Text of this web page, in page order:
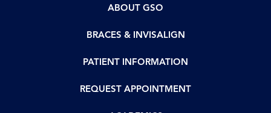
ABOUT GSO
BRACES & INVISALIGN
PATIENT INFORMATION
REQUEST APPOINTMENT